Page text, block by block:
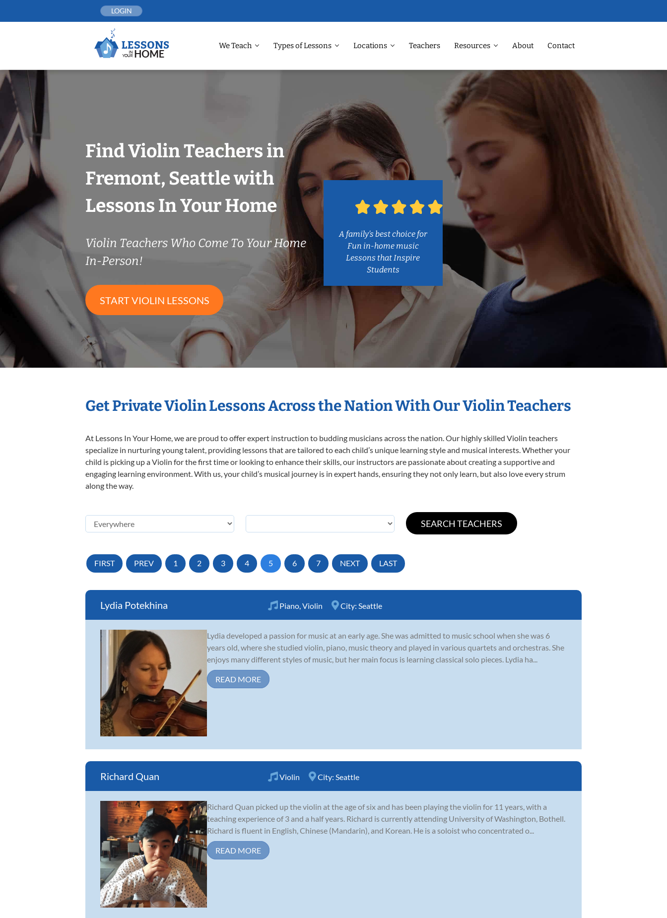
LOGIN
We Teach Types of Lessons Locations Teachers Resources About Contact
Find Violin Teachers in
Fremont, Seattle with
Lessons In Your Home
Violin Teachers Who Come To Your Home
In-Person!
START VIOLIN LESSONS
A family’s best choice for
Fun in-home music
Lessons that Inspire
Students
Get Private Violin Lessons Across the Nation With Our Violin Teachers
At Lessons In Your Home, we are proud to offer expert instruction to budding musicians across the nation. Our highly skilled Violin teachers
specialize in nurturing young talent, providing lessons that are tailored to each child’s unique learning style and musical interests. Whether your
child is picking up a Violin for the first time or looking to enhance their skills, our instructors are passionate about creating a supportive and
engaging learning environment. With us, your child’s musical journey is in expert hands, ensuring they not only learn, but also love every strum
along the way.
FIRST PREV 1 2 3 4 5 6 7 NEXT LAST
Lydia Potekhina Piano Violin City: Seattle
Lydia developed a passion for music at an early age. She was admitted to music school when she was 6
years old, where she studied violin, piano, music theory and played in various quartets and orchestras. She
enjoys many different styles of music, but her main focus is learning classical solo pieces. Lydia ha...
READ MORE
Richard Quan Violin City: Seattle
Richard Quan picked up the violin at the age of six and has been playing the violin for 11 years, with a
teaching experience of 3 and a half years. Richard is currently attending University of Washington, Bothell.
Richard is fluent in English, Chinese (Mandarin), and Korean. He is a soloist who concentrated o...
READ MORE